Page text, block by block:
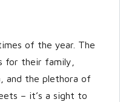
of the year. The
for their family,
and the plethora of
– it’s a sight to